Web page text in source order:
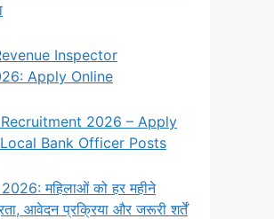
Inspector
Apply Online
Recruitment 2026 – Apply
Bank Officer Posts
2026: महिलाओं को हर महीने
आवेदन प्रक्रिया और जरूरी शर्तें